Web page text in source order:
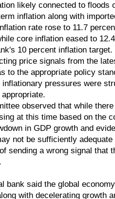
likely connected to floods
inflation along with
rate rose to 11.7
core inflation eased to
10 percent inflation target.
price signals from the
to the appropriate policy
inflationary pressures were
observed that while
at this time based on the
in GDP growth and
not be sufficiently
sending a wrong signal that
bank said the global
with decelerating growth